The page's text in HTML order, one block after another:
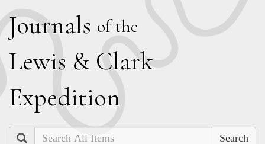
Journals of the
Lewis & Clark
Expedition
Search